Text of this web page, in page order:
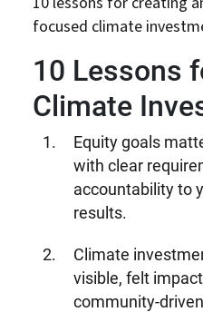
focused climate
10 Lessons
Climate
Equity goals
with clear
accountability to
results.
Climate
visible, felt
community-